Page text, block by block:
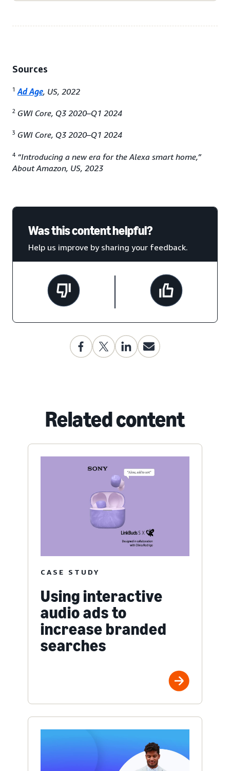
Sources
1 Ad Age, US, 2022
2 GWI Core, Q3 2020–Q1 2024
3 GWI Core, Q3 2020–Q1 2024
4 “Introducing a new era for the Alexa smart home,”
About Amazon, US, 2023
Was this content helpful?
Help us improve by sharing your feedback.
Related content
CASE STUDY
Using interactive
audio ads to
increase branded
searches